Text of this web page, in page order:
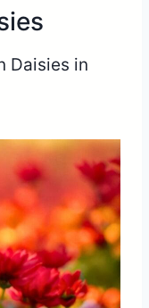
Daisies in